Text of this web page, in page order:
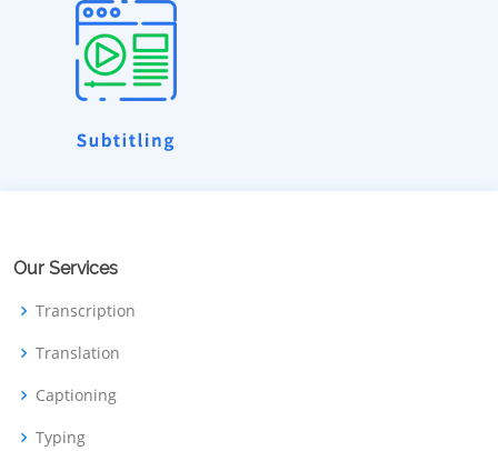
Our Services
Transcription
Translation
Captioning
Typing